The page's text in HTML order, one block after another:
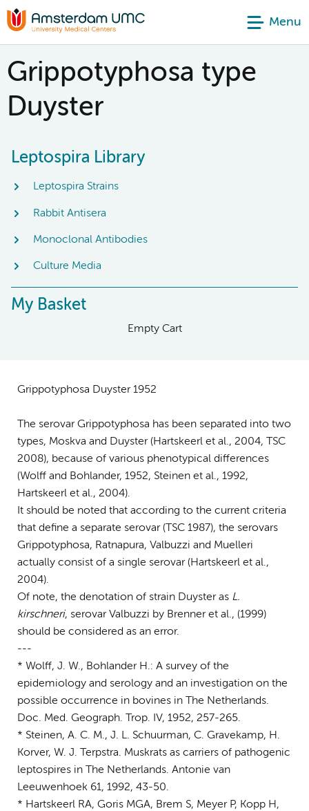
Menu
Grippotyphosa type
Duyster
Leptospira Library
Leptospira Strains
Rabbit Antisera
Monoclonal Antibodies
Culture Media
My Basket
Empty Cart
Grippotyphosa Duyster 1952
The serovar Grippotyphosa has been separated into two
types, Moskva and Duyster (Hartskeerl et al., 2004, TSC
2008), because of various phenotypical differences
(Wolff and Bohlander, 1952, Steinen et al., 1992,
Hartskeerl et al., 2004).
It should be noted that according to the current criteria
that define a separate serovar (TSC 1987), the serovars
Grippotyphosa, Ratnapura, Valbuzzi and Muelleri
actually consist of a single serovar (Hartskeerl et al.,
2004).
Of note, the denotation of strain Duyster as L.
kirschneri, serovar Valbuzzi by Brenner et al., (1999)
should be considered as an error.
---
* Wolff, J. W., Bohlander H.: A survey of the
epidemiology and serology and an investigation on the
possible occurrence in bovines in The Netherlands.
Doc. Med. Geograph. Trop. IV, 1952, 257-265.
* Steinen, A. C. M., J. L. Schuurman, C. Gravekamp, H.
Korver, W. J. Terpstra. Muskrats as carriers of pathogenic
leptospires in The Netherlands. Antonie van
Leeuwenhoek 61, 1992, 43-50.
* Hartskeerl RA, Goris MGA, Brem S, Meyer P, Kopp H,